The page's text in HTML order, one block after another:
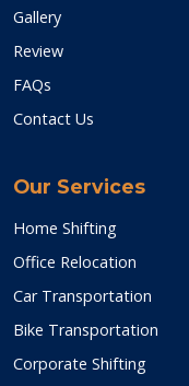
Gallery
Review
FAQs
Contact Us
Our Services
Home Shifting
Office Relocation
Car Transportation
Bike Transportation
Corporate Shifting